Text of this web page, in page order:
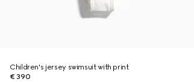
Children's jersey swimsuit with print
€ 390